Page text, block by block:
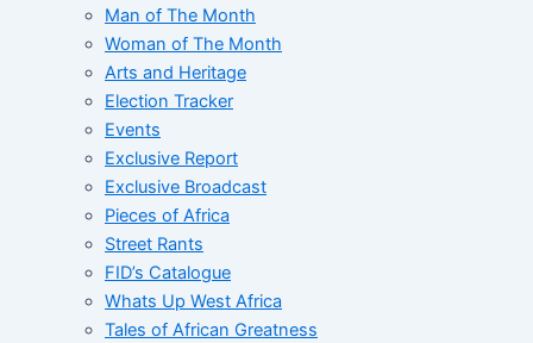
Man of The Month
Woman of The Month
Arts and Heritage
Election Tracker
Events
Exclusive Report
Exclusive Broadcast
Pieces of Africa
Street Rants
FID’s Catalogue
Whats Up West Africa
Tales of African Greatness